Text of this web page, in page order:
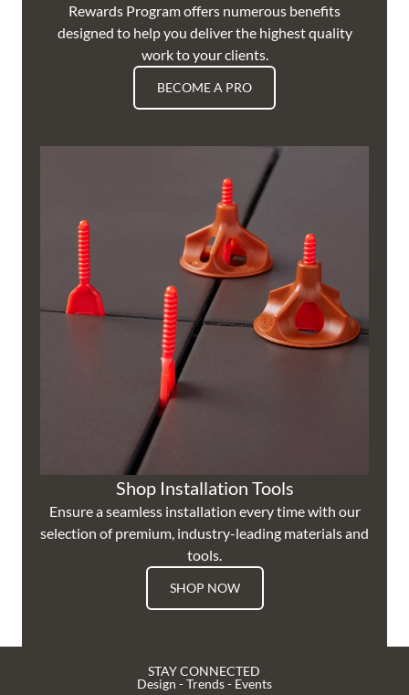
Rewards Program offers numerous benefits
designed to help you deliver the highest quality
work to your clients.
BECOME A PRO
Shop Installation Tools
Ensure a seamless installation every time with our
selection of premium, industry-leading materials and
tools.
SHOP NOW
STAY CONNECTED
Design - Trends - Events